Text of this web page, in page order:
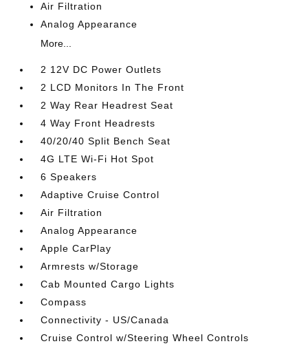
Air Filtration
Analog Appearance
More...
2 12V DC Power Outlets
2 LCD Monitors In The Front
2 Way Rear Headrest Seat
4 Way Front Headrests
40/20/40 Split Bench Seat
4G LTE Wi-Fi Hot Spot
6 Speakers
Adaptive Cruise Control
Air Filtration
Analog Appearance
Apple CarPlay
Armrests w/Storage
Cab Mounted Cargo Lights
Compass
Connectivity - US/Canada
Cruise Control w/Steering Wheel Controls